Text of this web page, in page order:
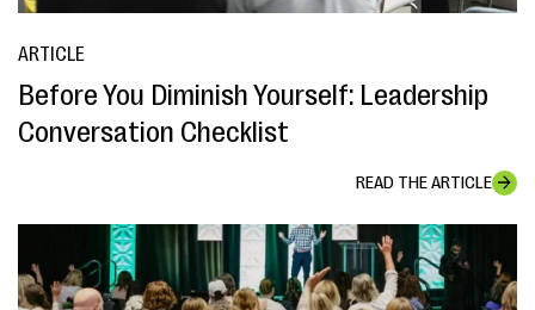
ARTICLE
Before You Diminish Yourself: Leadership
Conversation Checklist
READ THE ARTICLE